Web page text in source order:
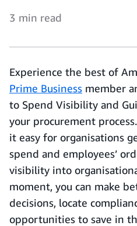
3 min read
Experience the best of
Prime Business member
to Spend Visibility and
your procurement process.
it easy for organisations
spend and employees’
visibility into
moment, you can make
decisions, locate
opportunities to save in